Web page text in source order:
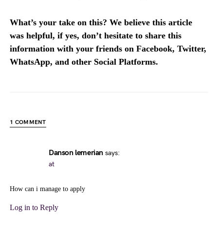
What’s your take on this? We believe this article
was helpful, if yes, don’t hesitate to share this
information with your friends on Facebook, Twitter,
WhatsApp, and other Social Platforms.
1 COMMENT
Danson lemerian says:
at
How can i manage to apply
Log in to Reply